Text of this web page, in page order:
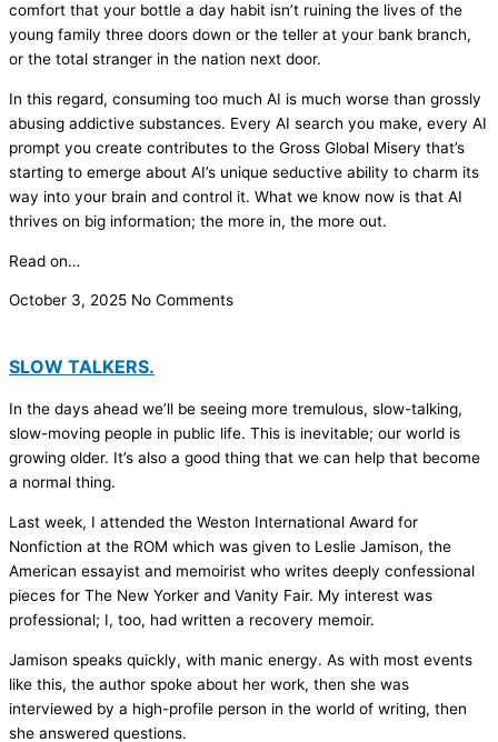
comfort that your bottle a day habit isn’t ruining the lives of the
young family three doors down or the teller at your bank branch,
or the total stranger in the nation next door.
In this regard, consuming too much AI is much worse than grossly
abusing addictive substances. Every AI search you make, every AI
prompt you create contributes to the Gross Global Misery that’s
starting to emerge about AI’s unique seductive ability to charm its
way into your brain and control it. What we know now is that AI
thrives on big information; the more in, the more out.
Read on…
October 3, 2025 No Comments
SLOW TALKERS.
In the days ahead we’ll be seeing more tremulous, slow-talking,
slow-moving people in public life. This is inevitable; our world is
growing older. It’s also a good thing that we can help that become
a normal thing.
Last week, I attended the Weston International Award for
Nonfiction at the ROM which was given to Leslie Jamison, the
American essayist and memoirist who writes deeply confessional
pieces for The New Yorker and Vanity Fair. My interest was
professional; I, too, had written a recovery memoir.
Jamison speaks quickly, with manic energy. As with most events
like this, the author spoke about her work, then she was
interviewed by a high-profile person in the world of writing, then
she answered questions.